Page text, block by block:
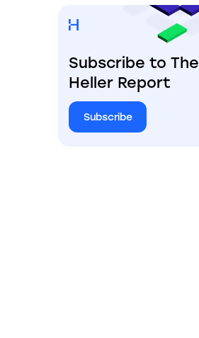
Subscribe to The
Heller Report
Subscribe